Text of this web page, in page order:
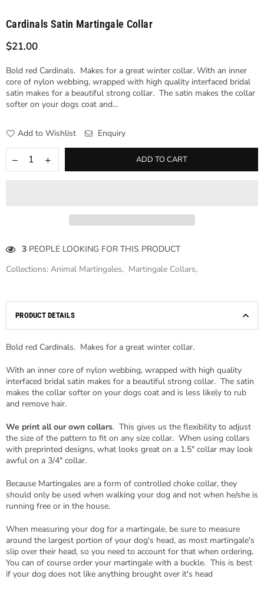
Cardinals Satin Martingale Collar
Regular
$21.00
Bold red Cardinals. Makes for a great winter collar. With an inner
core of nylon webbing, wrapped with high quality interfaced bridal
satin makes for a beautiful strong collar. The satin makes the collar
softer on your dogs coat and...
Add to Wishlist Enquiry
ADD TO CART
3 PEOPLE LOOKING FOR THIS PRODUCT
Collections: Animal Martingales, Martingale Collars,
PRODUCT DETAILS
Bold red Cardinals. Makes for a great winter collar.
With an inner core of nylon webbing, wrapped with high quality
interfaced bridal satin makes for a beautiful strong collar. The satin
makes the collar softer on your dogs coat and is less likely to rub
and remove hair.
We print all our own collars. This gives us the flexibility to adjust
the size of the pattern to fit on any size collar. When using collars
with preprinted designs, what looks great on a 1.5" collar may look
awful on a 3/4" collar.
Because Martingales are a form of controlled choke collar, they
should only be used when walking your dog and not when he/she is
running free or in the house.
When measuring your dog for a martingale, be sure to measure
around the largest portion of your dog's head, as most martingale's
slip over their head, so you need to account for that when ordering.
You can of course order your martingale with a buckle. This is best
if your dog does not like anything brought over it's head